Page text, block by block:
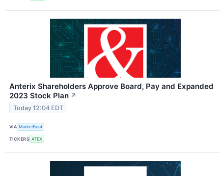
Anterix Shareholders Approve Board, Pay and Expanded
2023 Stock Plan ↗
Today 12:04 EDT
VIA MarketBeat
TICKERS ATEX